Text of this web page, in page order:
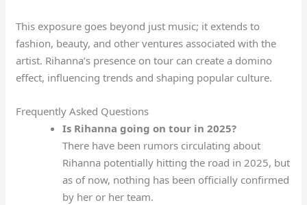
This exposure goes beyond just music; it extends to
fashion, beauty, and other ventures associated with the
artist. Rihanna’s presence on tour can create a domino
effect, influencing trends and shaping popular culture.
Frequently Asked Questions
Is Rihanna going on tour in 2025?
There have been rumors circulating about
Rihanna potentially hitting the road in 2025, but
as of now, nothing has been officially confirmed
by her or her team.